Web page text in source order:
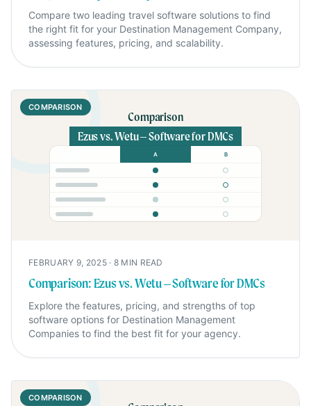
Compare two leading travel software solutions to find
the right fit for your Destination Management Company,
assessing features, pricing, and scalability.
Comparison
Ezus vs. Wetu – Software for DMCs
A B
COMPARISON
FEBRUARY 9, 2025· 8 MIN READ
Comparison: Ezus vs. Wetu – Software for DMCs
Explore the features, pricing, and strengths of top
software options for Destination Management
Companies to find the best fit for your agency.
COMPARISON